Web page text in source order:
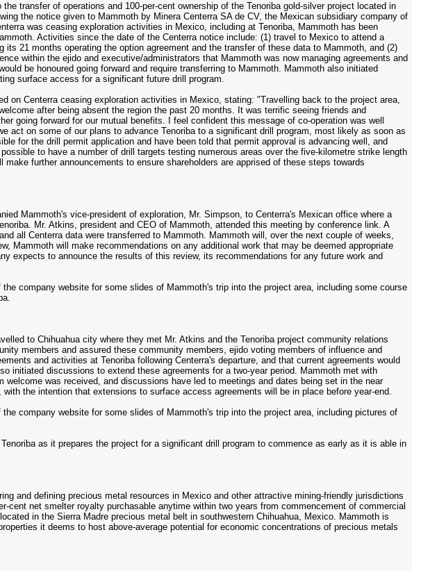
transfer of operations and 100-per-cent ownership of the Tenoriba gold-silver project located in
the notice given to Mammoth by Minera Centerra SA de CV, the Mexican subsidiary company of
was ceasing exploration activities in Mexico, including at Tenoriba, Mammoth has been
Activities since the date of the Centerra notice include: (1) travel to Mexico to attend a
21 months operating the option agreement and the transfer of these data to Mammoth, and (2)
within the ejido and executive/administrators that Mammoth was now managing agreements and
be honoured going forward and require transferring to Mammoth. Mammoth also initiated
surface access for a significant future drill program.
on Centerra ceasing exploration activities in Mexico, stating: "Travelling back to the project area,
after being absent the region the past 20 months. It was terrific seeing friends and
going forward for our mutual benefits. I feel confident this message of co-operation was well
act on some of our plans to advance Tenoriba to a significant drill program, most likely as soon as
for the drill permit application and have been told that permit approval is advancing well, and
to have a number of drill targets testing numerous areas over the five-kilometre strike length
further announcements to ensure shareholders are apprised of these steps towards
Mammoth's vice-president of exploration, Mr. Simpson, to Centerra's Mexican office where a
Mr. Atkins, president and CEO of Mammoth, attended this meeting by conference link. A
all Centerra data were transferred to Mammoth. Mammoth will, over the next couple of weeks,
Mammoth will make recommendations on any additional work that may be deemed appropriate
expects to announce the results of this review, its recommendations for any future work and
company website for some slides of Mammoth's trip into the project area, including some course
to Chihuahua city where they met Mr. Atkins and the Tenoriba project community relations
members and assured these community members, ejido voting members of influence and
and activities at Tenoriba following Centerra's departure, and that current agreements would
initiated discussions to extend these agreements for a two-year period. Mammoth met with
was received, and discussions have led to meetings and dates being set in the near
the intention that extensions to surface access agreements will be in place before year-end.
company website for some slides of Mammoth's trip into the project area, including pictures of
as it prepares the project for a significant drill program to commence as early as it is able in
and defining precious metal resources in Mexico and other attractive mining-friendly jurisdictions
cent net smelter royalty purchasable anytime within two years from commencement of commercial
in the Sierra Madre precious metal belt in southwestern Chihuahua, Mexico. Mammoth is
it deems to host above-average potential for economic concentrations of precious metals